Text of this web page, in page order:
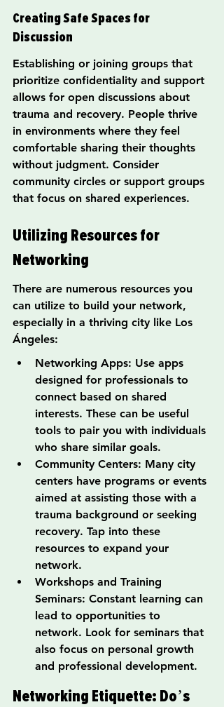
Creating Safe Spaces for
Discussion
Establishing or joining groups that
prioritize confidentiality and support
allows for open discussions about
trauma and recovery. People thrive
in environments where they feel
comfortable sharing their thoughts
without judgment. Consider
community circles or support groups
that focus on shared experiences.
Utilizing Resources for
Networking
There are numerous resources you
can utilize to build your network,
especially in a thriving city like Los
Ángeles:
Networking Apps: Use apps
designed for professionals to
connect based on shared
interests. These can be useful
tools to pair you with individuals
who share similar goals.
Community Centers: Many city
centers have programs or events
aimed at assisting those with a
trauma background or seeking
recovery. Tap into these
resources to expand your
network.
Workshops and Training
Seminars: Constant learning can
lead to opportunities to
network. Look for seminars that
also focus on personal growth
and professional development.
Networking Etiquette: Do’s